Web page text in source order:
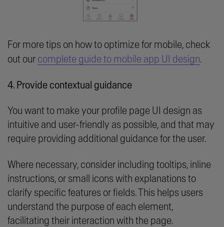
For more tips on how to optimize for mobile, check
out our complete guide to mobile app UI design.
4. Provide contextual guidance
You want to make your profile page UI design as
intuitive and user-friendly as possible, and that may
require providing additional guidance for the user.
Where necessary, consider including tooltips, inline
instructions, or small icons with explanations to
clarify specific features or fields. This helps users
understand the purpose of each element,
facilitating their interaction with the page.